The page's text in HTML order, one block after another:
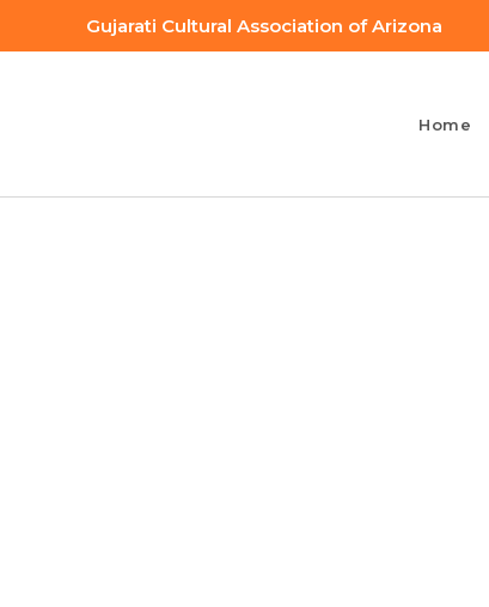
Gujarati Cultural Association of Arizona
Home